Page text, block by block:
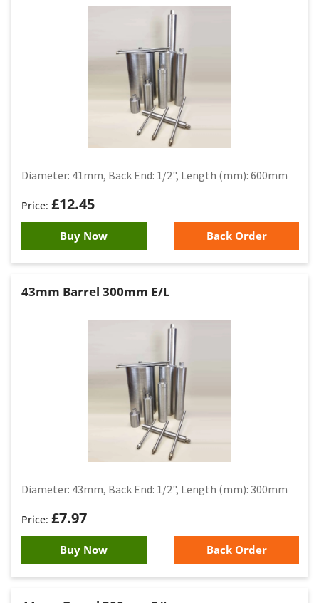
£12.45
Diameter: 41mm, Back End: 1/2", Length (mm): 600mm
Buy Now Back Order
43mm Barrel 300mm E/L
£7.97
Diameter: 43mm, Back End: 1/2", Length (mm): 300mm
Buy Now Back Order